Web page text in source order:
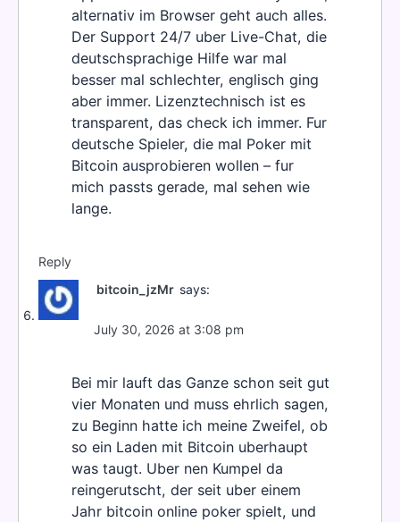
alternativ im Browser geht auch alles.
Der Support 24/7 uber Live-Chat, die
deutschsprachige Hilfe war mal
besser mal schlechter, englisch ging
aber immer. Lizenztechnisch ist es
transparent, das check ich immer. Fur
deutsche Spieler, die mal Poker mit
Bitcoin ausprobieren wollen – fur
mich passts gerade, mal sehen wie
lange.
Reply
bitcoin_jzMr says:
July 30, 2026 at 3:08 pm
Bei mir lauft das Ganze schon seit gut
vier Monaten und muss ehrlich sagen,
zu Beginn hatte ich meine Zweifel, ob
so ein Laden mit Bitcoin uberhaupt
was taugt. Uber nen Kumpel da
reingerutscht, der seit uber einem
Jahr bitcoin online poker spielt, und